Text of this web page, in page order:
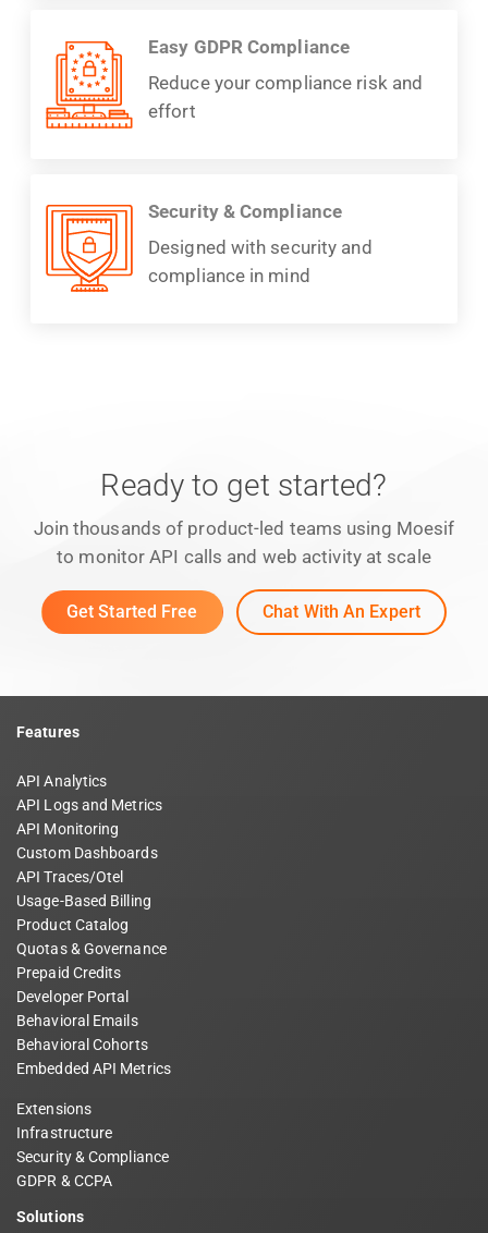
Easy GDPR Compliance
Reduce your compliance risk and
effort
Security & Compliance
Designed with security and
compliance in mind
Ready to get started?
Join thousands of product-led teams using Moesif
to monitor API calls and web activity at scale
Get Started Free Chat With An Expert
Features
API Analytics
API Logs and Metrics
API Monitoring
Custom Dashboards
API Traces/Otel
Usage-Based Billing
Product Catalog
Quotas & Governance
Prepaid Credits
Developer Portal
Behavioral Emails
Behavioral Cohorts
Embedded API Metrics
Extensions
Infrastructure
Security & Compliance
GDPR & CCPA
Solutions